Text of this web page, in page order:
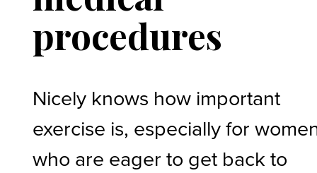
procedures
Nicely knows how important
exercise is, especially for
who are eager to get back to